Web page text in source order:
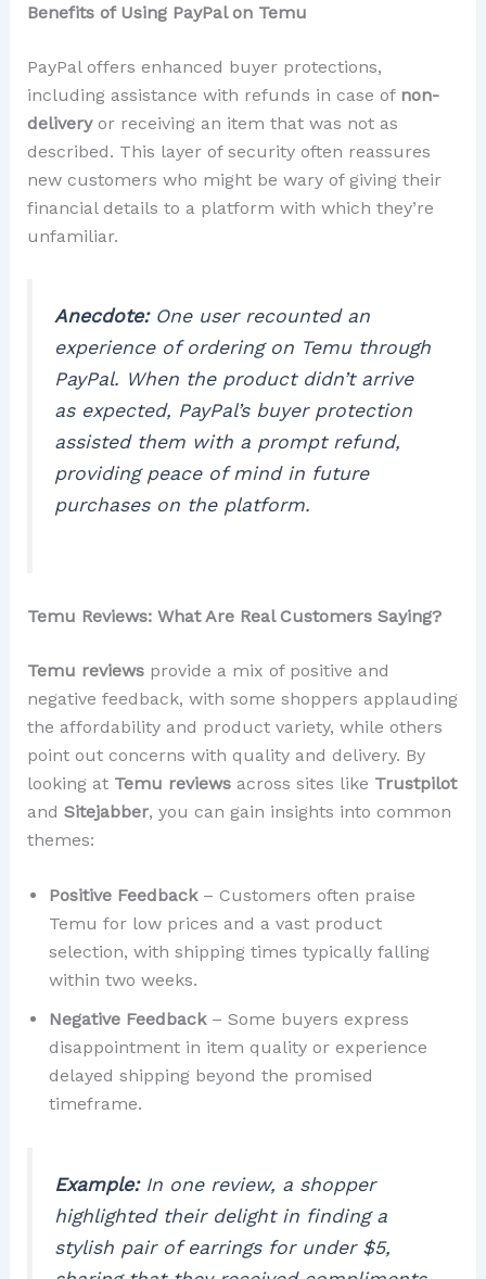
Benefits of Using PayPal on Temu
PayPal offers enhanced buyer protections,
including assistance with refunds in case of non-
deliveryor receiving an item that was not as
described. This layer of security often reassures
new customers who might be wary of giving their
financial details to a platform with which they’re
unfamiliar.
Anecdote:One user recounted an
experience of ordering on Temu through
PayPal. When the product didn’t arrive
as expected, PayPal’s buyer protection
assisted them with a prompt refund,
providing peace of mind in future
purchases on the platform.
Temu Reviews: What Are Real Customers Saying?
Temu reviewsprovide a mix of positive and
negative feedback, with some shoppers applauding
the affordability and product variety, while others
point out concerns with quality and delivery. By
looking at Temu reviewsacross sites like Trustpilot
and Sitejabber, you can gain insights into common
themes:
Positive Feedback– Customers often praise
Temu for low prices and a vast product
selection, with shipping times typically falling
within two weeks.
Negative Feedback– Some buyers express
disappointment in item quality or experience
delayed shipping beyond the promised
timeframe.
Example:In one review, a shopper
highlighted their delight in finding a
stylish pair of earrings for under $5,